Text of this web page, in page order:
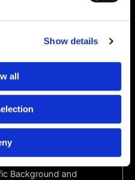
Show details
all
Applications
Background and